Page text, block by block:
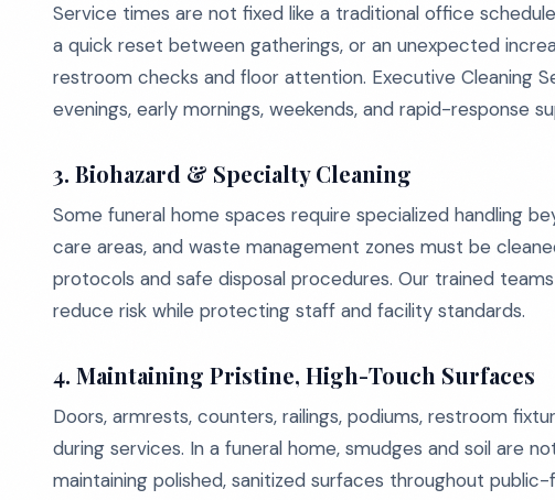
Service times are not fixed like a traditional office
a quick reset between gatherings, or an unexpected
restroom checks and floor attention. Executive Cleaning
evenings, early mornings, weekends, and rapid-response
3. Biohazard & Specialty Cleaning
Some funeral home spaces require specialized handling
care areas, and waste management zones must be
protocols and safe disposal procedures. Our trained
reduce risk while protecting staff and facility standards.
4. Maintaining Pristine, High-Touch Surfaces
Doors, armrests, counters, railings, podiums, restroom
during services. In a funeral home, smudges and soil are
maintaining polished, sanitized surfaces throughout